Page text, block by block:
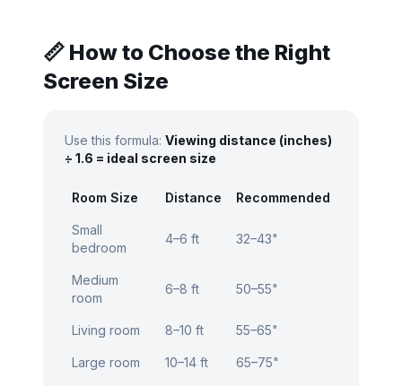
📏 How to Choose the Right
Screen Size
Use this formula: Viewing distance (inches)
÷ 1.6 = ideal screen size
Room Size Distance Recommended
Small
bedroom
4–6 ft 32–43"
Medium
room
6–8 ft 50–55"
Living room 8–10 ft 55–65"
Large room 10–14 ft 65–75"